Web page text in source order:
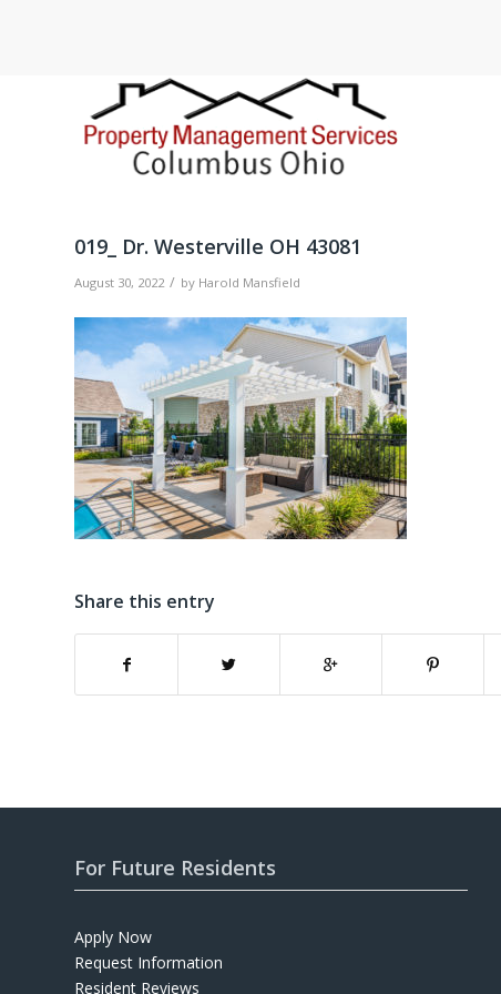
019_ Dr. Westerville OH 43081
August 30, 2022 / by Harold Mansfield
Share this entry
For Future Residents
Apply Now
Request Information
Resident Reviews